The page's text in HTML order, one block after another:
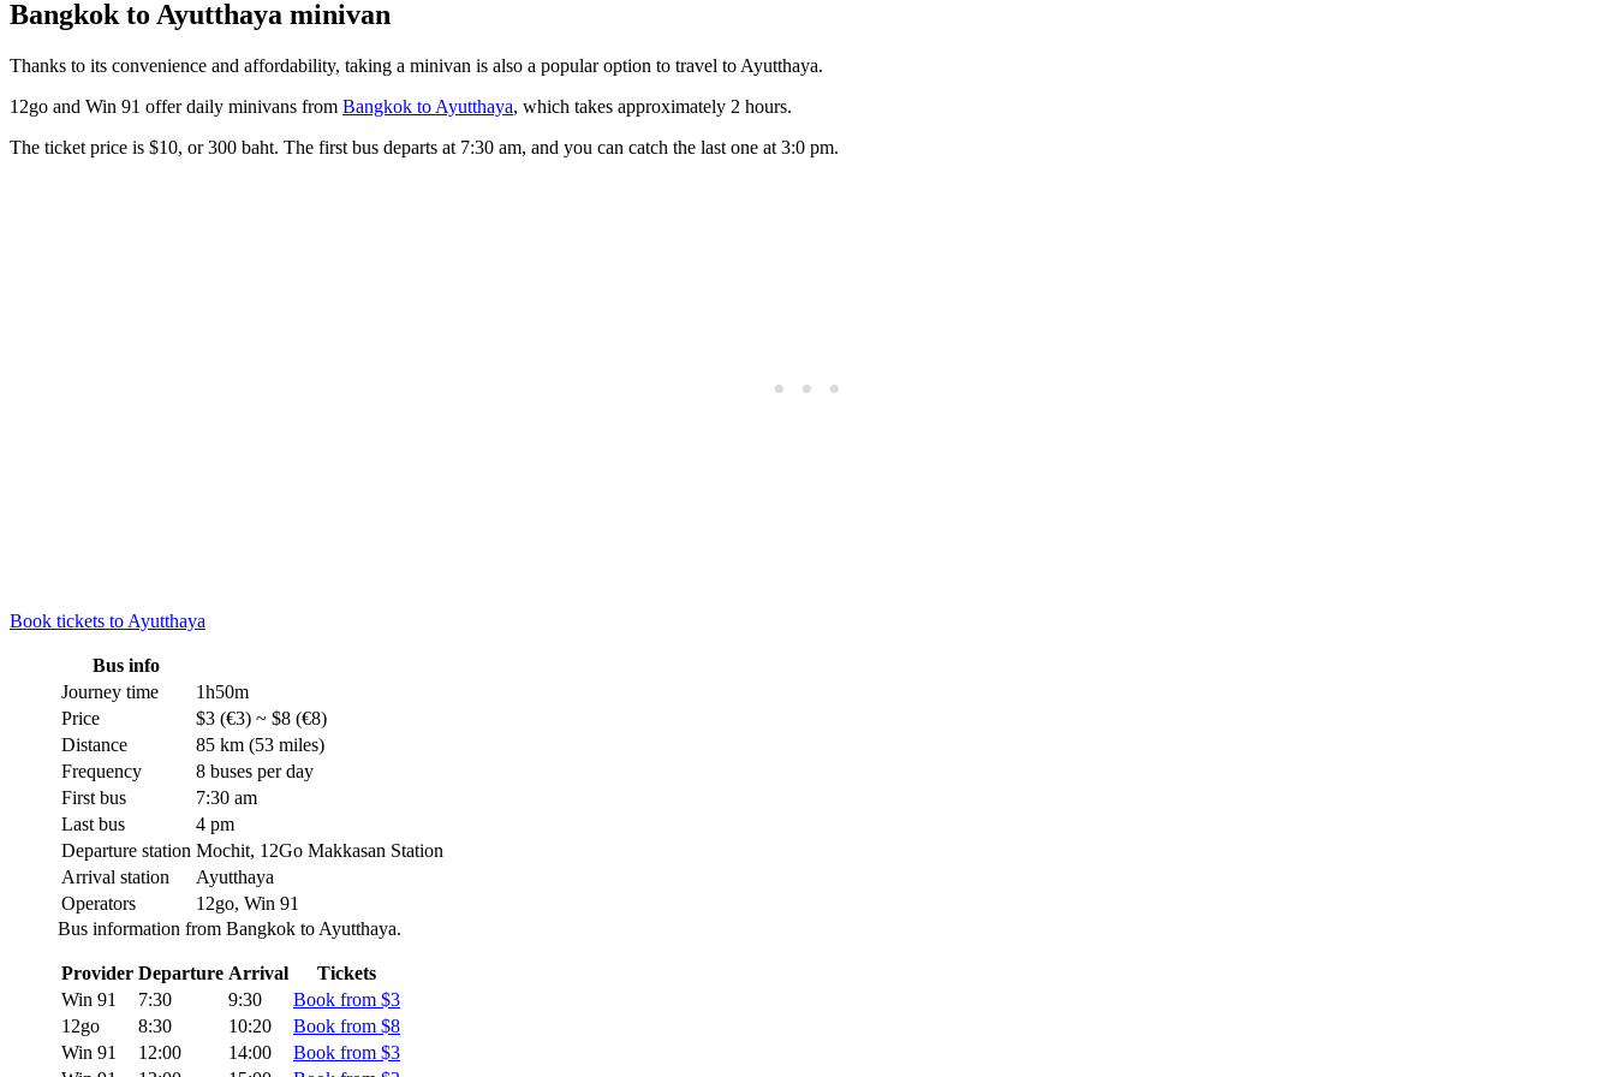
Bangkok to Ayutthaya minivan
Thanks to its convenience and affordability, taking a minivan is also a popular option to travel to Ayutthaya.
12go and Win 91 offer daily minivans from Bangkok to Ayutthaya, which takes approximately 2 hours.
The ticket price is $10, or 300 baht. The first bus departs at 7:30 am, and you can catch the last one at 3:0 pm.
Book tickets to Ayutthaya
Bus info
Journey time
1h50m
Price
$3 (€3) ~ $8 (€8)
Distance
85 km (53 miles)
Frequency
8 buses per day
First bus
7:30 am
Last bus
4 pm
Departure station Mochit, 12Go Makkasan Station
Arrival station
Ayutthaya
Operators
12go, Win 91
Bus information from Bangkok to Ayutthaya.
Provider Departure Arrival
Tickets
Win 91
7:30 9:30
Book from $3
12go
8:30 10:20
Book from $8
Win 91
12:00 14:00
Book from $3